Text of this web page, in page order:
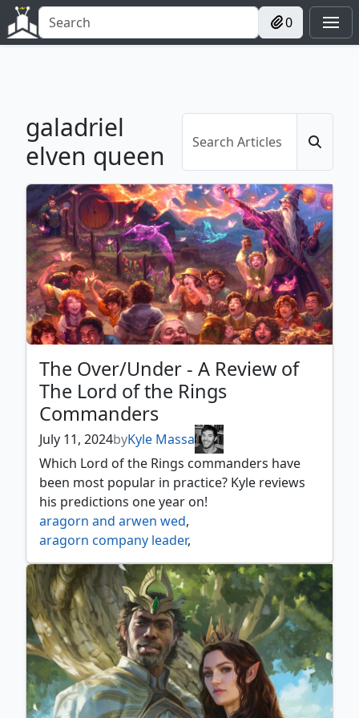
0
galadriel
elven queen
The Over/Under - A Review of
The Lord of the Rings
Commanders
July 11, 2024byKyle Massa
Which Lord of the Rings commanders have
been most popular in practice? Kyle reviews
his predictions one year on!
aragorn and arwen wed,
aragorn company leader,
aragorn king of gondor, aragorn the uniter,
arwen mortal queen, arwen undómiel,
arwen weaver of hope,
beregond of the guard ,
bilbo birthday celebrant,
bilbo retired burglar, bill ferny bree swindler,
bill the pony, boromir gondor's hope,
boromir warden of the tower,
butterbur bree innkeeper, celeborn the wise